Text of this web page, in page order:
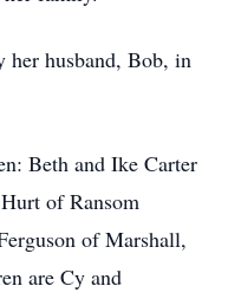
her husband, Bob, in
Beth and Ike Carter
of Ransom
of Marshall,
are Cy and